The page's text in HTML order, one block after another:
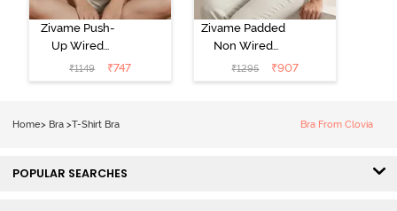
Zivame Push-
Up Wired
Medium
Coverage T-
₹1149 ₹747
Zivame Padded
Non Wired
3/4th Coverage
Tshirt Bra -
₹1295 ₹907
Home> Bra >T-Shirt Bra Bra From Clovia
POPULAR SEARCHES